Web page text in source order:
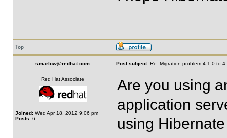
Top
smarlow@redhat.com Post subject: Re: Migration problem 4.1.0 to
Red Hat Associate
Joined: Wed Apr 18, 2012 9:06 pm
Posts: 6
Are you using
application
using